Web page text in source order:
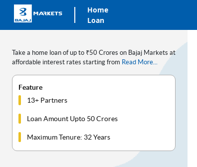
Take a home loan of up to ₹50 Crores on Bajaj Markets at
affordable interest rates starting from Read More...
Feature
13+ Partners
Loan Amount Upto 50 Crores
Maximum Tenure: 32 Years
Home
Loan